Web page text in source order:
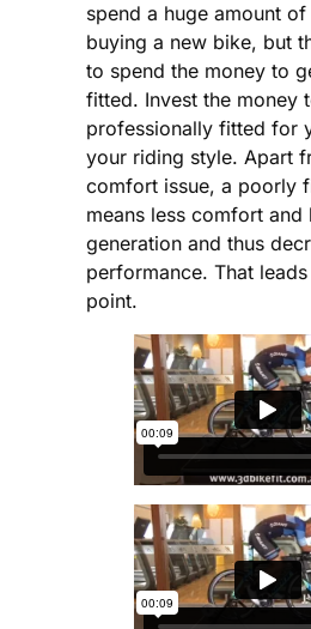
spend a huge amount
buying a new bike, but
to spend the money to
fitted. Invest the money
professionally fitted for
your riding style. Apart
comfort issue, a poorly
means less comfort and
generation and thus
performance. That
point.